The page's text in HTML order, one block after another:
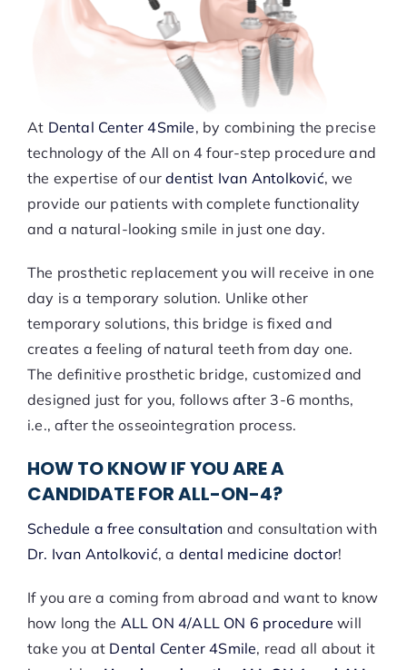
At Dental Center 4Smile, by combining the precise
technology of the All on 4 four-step procedure and
the expertise of ourdentist Ivan Antolković, we
provide our patients with complete functionality
and a natural-looking smile in just one day.
The prosthetic replacement you will receive in one
day is a temporary solution. Unlike other
temporary solutions, this bridge is fixed and
creates a feeling of natural teeth from day one.
The definitive prosthetic bridge, customized and
designed just for you, follows after 3-6 months,
i.e., after the osseointegration process.
HOW TO KNOW IF YOU ARE A
CANDIDATE FOR ALL-ON-4?
Schedule a free consultation and consultation with
Dr. Ivan Antolković, a dental medicine doctor!
If you are a coming from abroad and want to know
how long the ALL ON 4/ALL ON 6 procedure will
take you at Dental Center 4Smile, read all about it